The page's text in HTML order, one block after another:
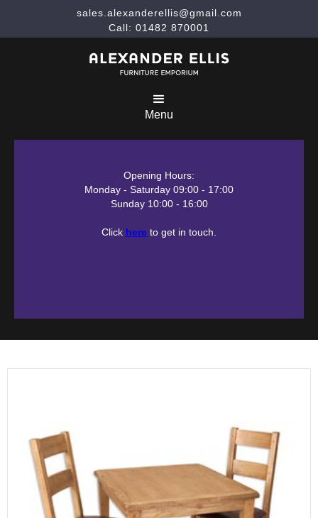
sales.alexanderellis@gmail.com
Call: 01482 870001
Menu
Opening Hours:
Monday - Saturday 09:00 - 17:00
Sunday 10:00 - 16:00
Click here to get in touch.